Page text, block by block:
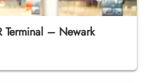
Terminal – Newark